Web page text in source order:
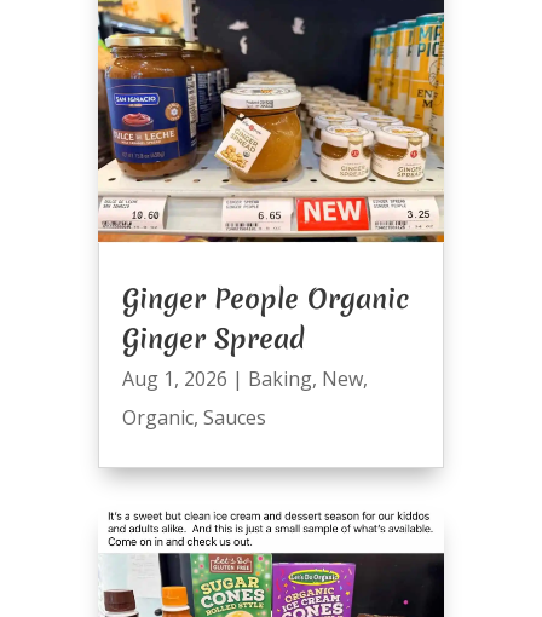
Ginger People Organic
Ginger Spread
Aug 1, 2026 | Baking, New,
Organic, Sauces